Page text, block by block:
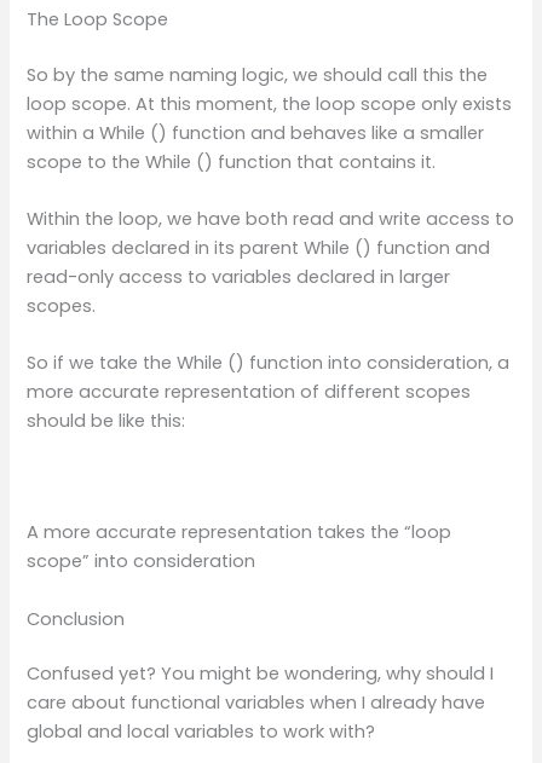
The Loop Scope
So by the same naming logic, we should call this the
loop scope. At this moment, the loop scope only exists
within a While () function and behaves like a smaller
scope to the While () function that contains it.
Within the loop, we have both read and write access to
variables declared in its parent While () function and
read-only access to variables declared in larger
scopes.
So if we take the While () function into consideration, a
more accurate representation of different scopes
should be like this:
A more accurate representation takes the “loop
scope” into consideration
Conclusion
Confused yet? You might be wondering, why should I
care about functional variables when I already have
global and local variables to work with?